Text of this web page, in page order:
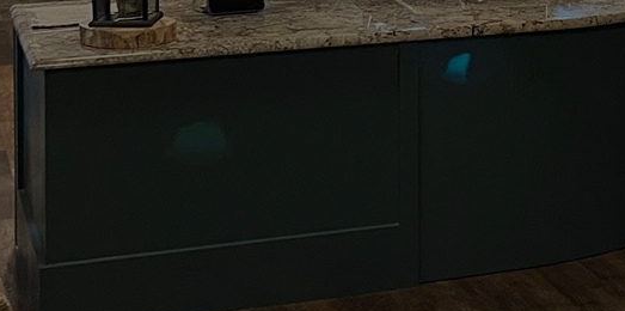
Enjoy Our
Coffee